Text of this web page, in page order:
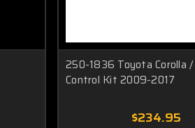
250-1836 Toyota Corolla
Control Kit 2009-2017
$234.95